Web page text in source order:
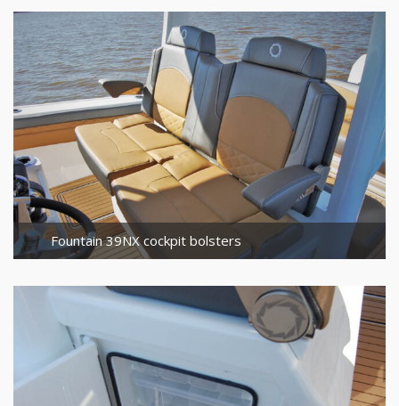
Fountain 39NX cockpit bolsters